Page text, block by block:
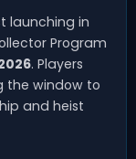
launching in
Program
. Players
the window to
and heist